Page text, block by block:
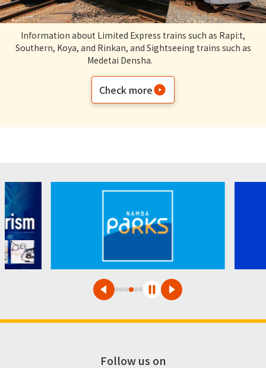
Information about Limited Express trains such as Rapi:t,
Southern, Koya, and Rinkan, and Sightseeing trains such as
Medetai Densha.
Check more
Follow us on